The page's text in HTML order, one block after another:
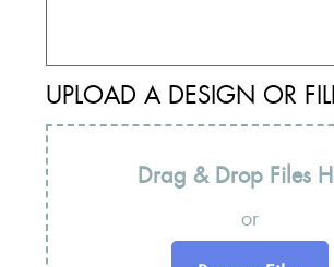
UPLOAD A DESIGN OR
Drag & Drop Files
or